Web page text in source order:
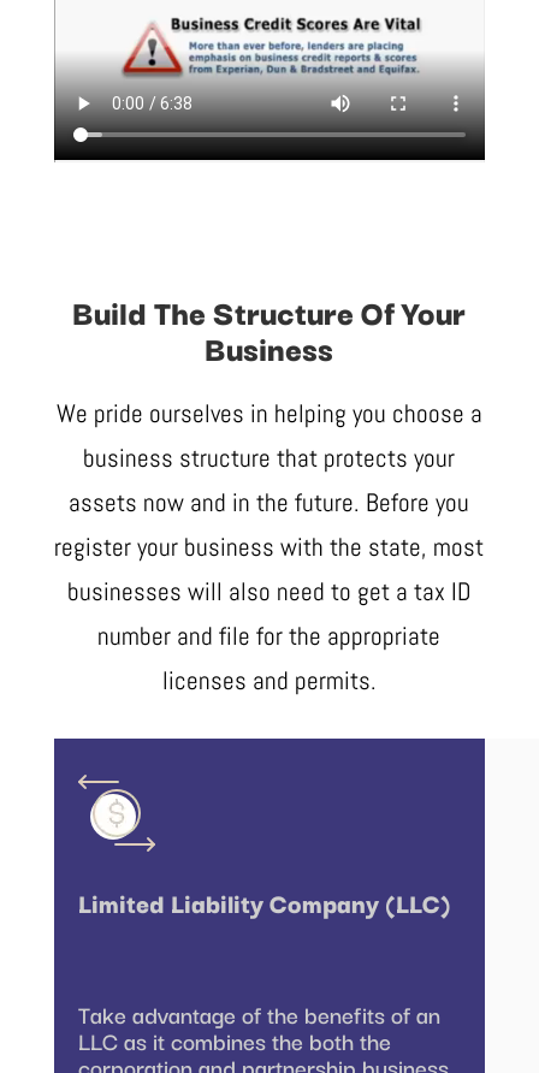
Build The Structure Of Your
Business
We pride ourselves in helping you choose a
business structure that protects your
assets now and in the future. Before you
register your business with the state, most
businesses will also need to get a tax ID
number and file for the appropriate
licenses and permits.
Limited Liability Company (LLC)
Take advantage of the benefits of an
LLC as it combines the both the